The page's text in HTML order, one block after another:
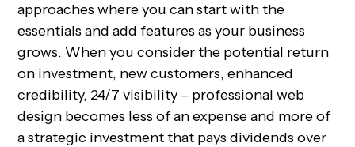
approaches where you can start with the
essentials and add features as your business
grows. When you consider the potential return
on investment, new customers, enhanced
credibility, 24/7 visibility – professional web
design becomes less of an expense and more of
a strategic investment that pays dividends over